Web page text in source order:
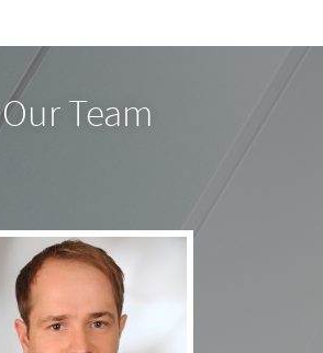
Our Team